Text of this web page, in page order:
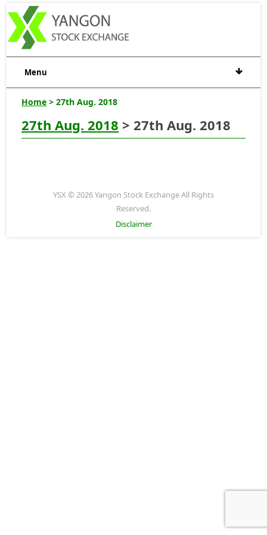
Menu
Home > 27th Aug. 2018
27th Aug. 2018 > 27th Aug. 2018
YSX © 2026 Yangon Stock Exchange All Rights
Reserved.
Disclaimer